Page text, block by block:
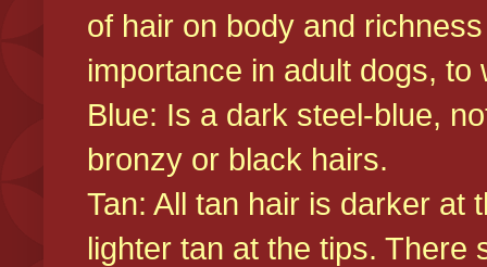
of hair on body and
importance in adult dogs,
Blue: Is a dark steel-blue,
bronzy or black hairs.
Tan: All tan hair is darker at
lighter tan at the tips. There